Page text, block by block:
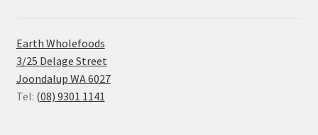
Earth Wholefoods
3/25 Delage Street
Joondalup WA 6027
Tel: (08) 9301 1141